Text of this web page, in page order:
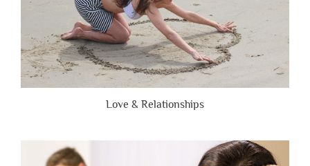
Love & Relationships